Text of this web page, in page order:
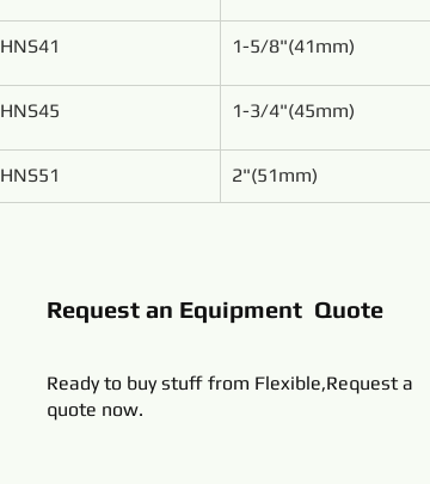
HNS41 1-5/8"(41mm)
HNS45 1-3/4"(45mm)
HNS51 2"(51mm)
Request an Equipment Quote
Ready to buy stuff from Flexible,Request a
quote now.